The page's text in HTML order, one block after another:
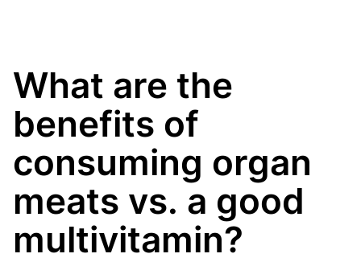
What are the
benefits of
consuming organ
meats vs. a good
multivitamin?